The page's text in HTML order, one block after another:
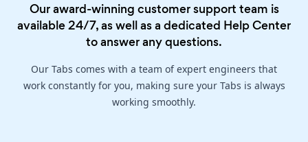
Our award-winning customer support team is
available 24/7, as well as a dedicated Help Center
to answer any questions.
Our Tabs comes with a team of expert engineers that
work constantly for you, making sure your Tabs is always
working smoothly.